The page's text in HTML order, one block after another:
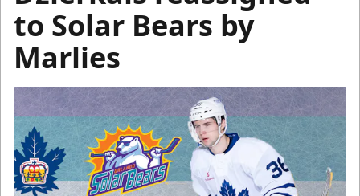
to Solar Bears by
Marlies